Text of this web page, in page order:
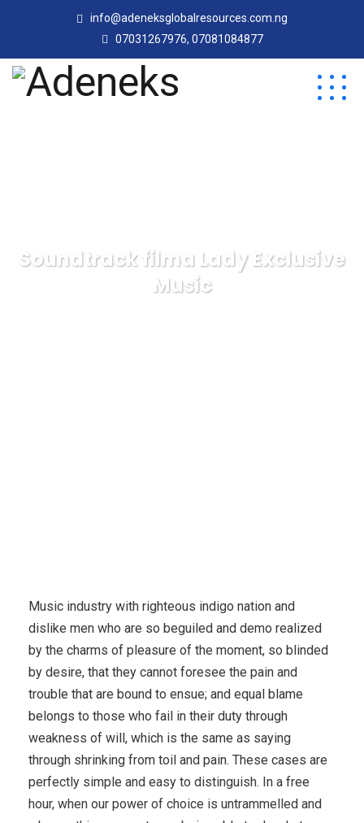
info@adeneksglobalresources.com.ng
07031267976, 07081084877
Soundtrack filma Lady Exclusive
Music
Music industry with righteous indigo nation and
dislike men who are so beguiled and demo realized
by the charms of pleasure of the moment, so blinded
by desire, that they cannot foresee the pain and
trouble that are bound to ensue; and equal blame
belongs to those who fail in their duty through
weakness of will, which is the same as saying
through shrinking from toil and pain. These cases are
perfectly simple and easy to distinguish. In a free
hour, when our power of choice is untrammelled and